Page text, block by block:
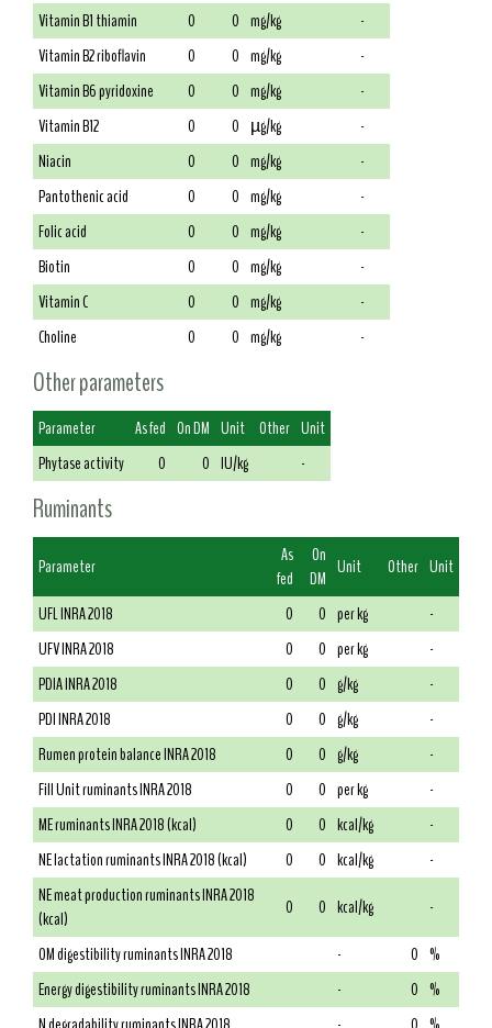
Vitamin B1 thiamin
0 0 mg/kg
-
Vitamin B2 riboflavin
0 0 mg/kg
-
Vitamin B6 pyridoxine
0 0 mg/kg
-
Vitamin B12
0 0 µg/kg
-
Niacin
0 0 mg/kg
-
Pantothenic acid
0 0 mg/kg
-
Folic acid
0 0 mg/kg
-
Biotin
0 0 mg/kg
-
Vitamin C
0 0 mg/kg
-
Choline
0 0 mg/kg -
Other parameters
Parameter As fed On DM Unit Other Unit
Phytase activity
0 0 IU/kg -
Ruminants
Parameter
As
fed
On
DM Unit Other Unit
UFL INRA 2018
0 0 per kg
-
UFV INRA 2018
0 0 per kg
-
PDIA INRA 2018
0 0 g/kg
-
PDI INRA 2018
0 0 g/kg
-
Rumen protein balance INRA 2018
0 0 g/kg
-
Fill Unit ruminants INRA 2018
0 0 per kg
-
ME ruminants INRA 2018 (kcal)
0 0 kcal/kg
-
NE lactation ruminants INRA 2018 (kcal)
0 0 kcal/kg
-
NE meat production ruminants INRA 2018
(kcal)
0 0 kcal/kg
-
OM digestibility ruminants INRA 2018
- 0 %
Energy digestibility ruminants INRA 2018
- 0 %